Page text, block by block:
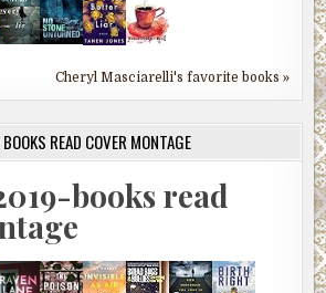
Cheryl Masciarelli's favorite books »
READ COVER MONTAGE
books read